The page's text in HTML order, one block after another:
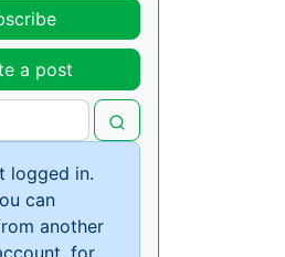
a post
logged in.
can
another
for